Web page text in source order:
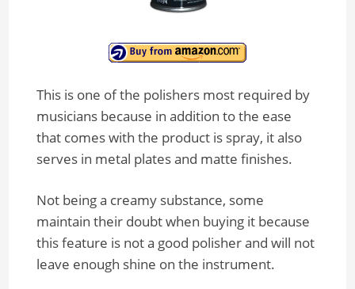
This is one of the polishers most required by
musicians because in addition to the ease
that comes with the product is spray, it also
serves in metal plates and matte finishes.
Not being a creamy substance, some
maintain their doubt when buying it because
this feature is not a good polisher and will not
leave enough shine on the instrument.